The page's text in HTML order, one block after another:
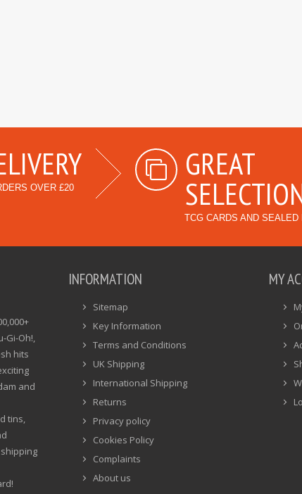
OVER £20
GREAT
TCG CARDS AND SEALED
Gi-Oh!,
hits
and
tins,
INFORMATION
Sitemap
Key Information
Terms and Conditions
UK Shipping
International Shipping
Returns
Privacy policy
Cookies Policy
Complaints
About us
MY